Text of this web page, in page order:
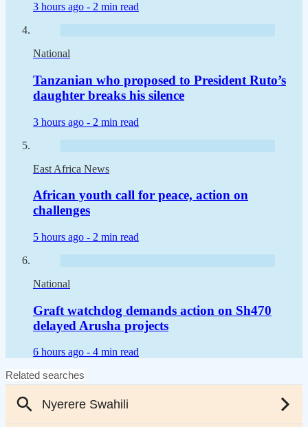
3 hours ago - 2 min read
National
Tanzanian who proposed to President Ruto’s
daughter breaks his silence
3 hours ago - 2 min read
East Africa News
African youth call for peace, action on
challenges
5 hours ago - 2 min read
National
Graft watchdog demands action on Sh470
delayed Arusha projects
6 hours ago - 4 min read